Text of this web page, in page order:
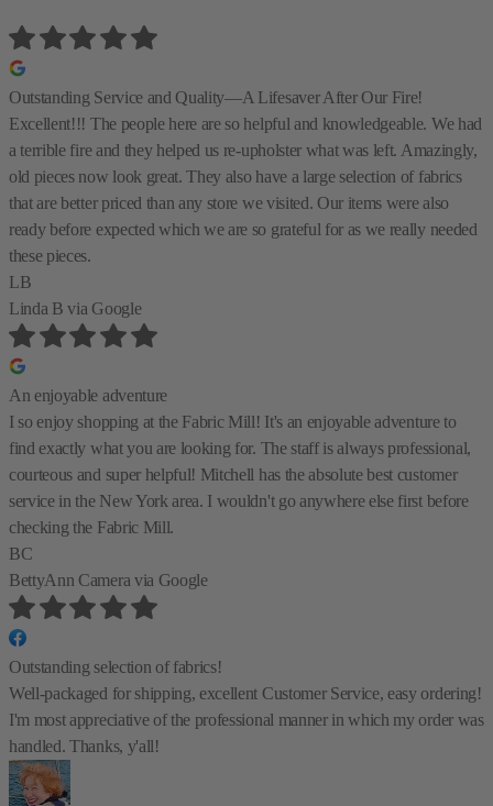
Outstanding Service and Quality—A Lifesaver After Our Fire!
Excellent!!! The people here are so helpful and knowledgeable. We had
a terrible fire and they helped us re-upholster what was left. Amazingly,
old pieces now look great. They also have a large selection of fabrics
that are better priced than any store we visited. Our items were also
ready before expected which we are so grateful for as we really needed
these pieces.
LB
Linda Bvia Google
An enjoyable adventure
I so enjoy shopping at the Fabric Mill! It's an enjoyable adventure to
find exactly what you are looking for. The staff is always professional,
courteous and super helpful! Mitchell has the absolute best customer
service in the New York area. I wouldn't go anywhere else first before
checking the Fabric Mill.
BC
BettyAnn Camera via Google
Outstanding selection of fabrics!
Well-packaged for shipping, excellent Customer Service, easy ordering!
I'm most appreciative of the professional manner in which my order was
handled. Thanks, y'all!